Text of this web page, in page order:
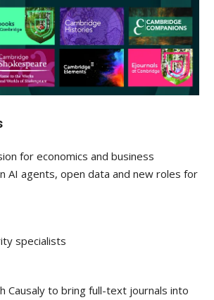
for economics and business
AI agents, open data and new roles for
specialists
Causaly to bring full-text journals into